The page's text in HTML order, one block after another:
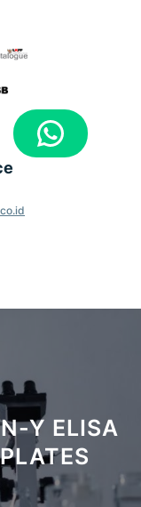
WhatsApp
Y ELISA